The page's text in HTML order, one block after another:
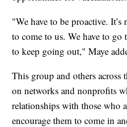
"We have to be proactive.
to come to us. We have to go
to keep going out," Maye
This group and others across
on networks and nonprofits
relationships with those who
encourage them to come in